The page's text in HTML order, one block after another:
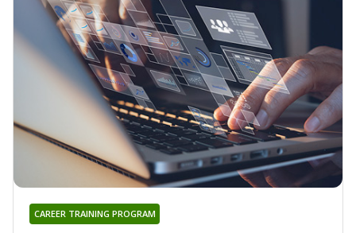
CAREER TRAINING PROGRAM